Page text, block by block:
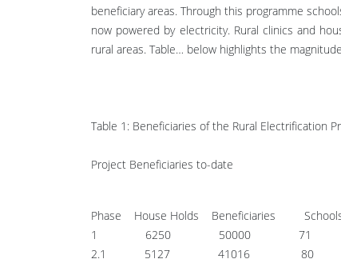
beneficiary areas. Through this programme
now powered by electricity. Rural clinics and
rural areas. Table… below highlights the
Table 1: Beneficiaries of the Rural Electrification
Project Beneficiaries to-date
Phase House Holds Beneficiaries
1 6250 50000 71
2.1 5127 41016 80